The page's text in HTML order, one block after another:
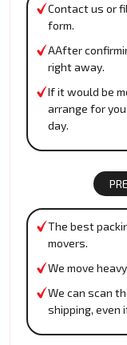
Contact us or
form.
AAfter
right away.
If it would be
arrange for
day.
The best
movers.
We move
We can scan
shipping, even